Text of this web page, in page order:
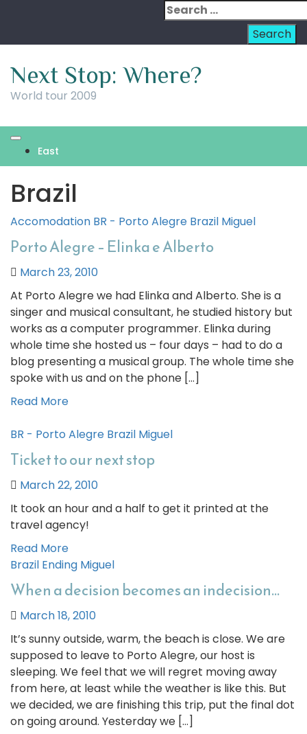
Search
for:
Next Stop: Where?
World tour 2009
East
Brazil
Accomodation BR - Porto Alegre Brazil Miguel
Porto Alegre – Elinka e Alberto
March 23, 2010
At Porto Alegre we had Elinka and Alberto. She is a
singer and musical consultant, he studied history but
works as a computer programmer. Elinka during
whole time she hosted us – four days – had to do a
blog presenting a musical group. The whole time she
spoke with us and on the phone […]
Read More
BR - Porto Alegre Brazil Miguel
Ticket to our next stop
March 22, 2010
It took an hour and a half to get it printed at the
travel agency!
Read More
Brazil Ending Miguel
When a decision becomes an indecision…
March 18, 2010
It’s sunny outside, warm, the beach is close. We are
supposed to leave to Porto Alegre, our host is
sleeping. We feel that we will regret moving away
from here, at least while the weather is like this. But
we decided, we are finishing this trip, put the final dot
on going around. Yesterday we […]